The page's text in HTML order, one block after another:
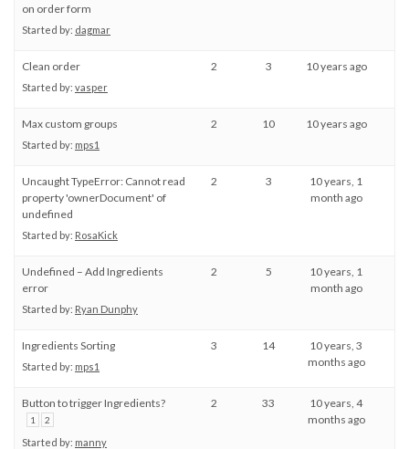
on order form
Started by: dagmar
Clean order
Started by: vasper
2 3 10 years ago
Max custom groups
Started by: mps1
2 10 10 years ago
Uncaught TypeError: Cannot read
property 'ownerDocument' of
undefined
Started by: RosaKick
2 3
10 years, 1
month ago
Undefined – Add Ingredients
error
Started by: Ryan Dunphy
2 5
10 years, 1
month ago
Ingredients Sorting
Started by: mps1
3 14
10 years, 3
months ago
Button to trigger Ingredients?
1 2
Started by: manny
2 33
10 years, 4
months ago